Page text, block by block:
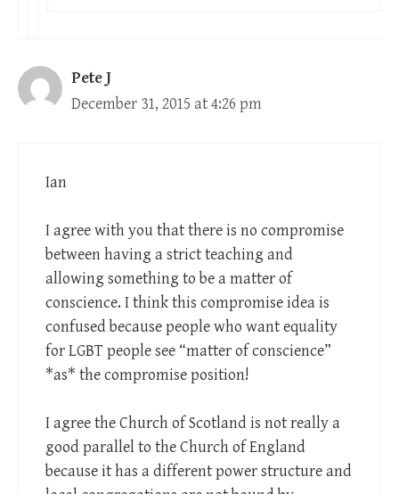
Pete J
December 31, 2015 at 4:26 pm
Ian
I agree with you that there is no compromise
between having a strict teaching and
allowing something to be a matter of
conscience. I think this compromise idea is
confused because people who want equality
for LGBT people see “matter of conscience”
*as* the compromise position!
I agree the Church of Scotland is not really a
good parallel to the Church of England
because it has a different power structure and